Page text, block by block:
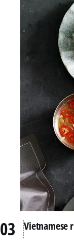
Vietnamese